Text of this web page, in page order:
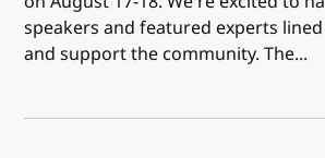
speakers and featured experts
and support the community. The...